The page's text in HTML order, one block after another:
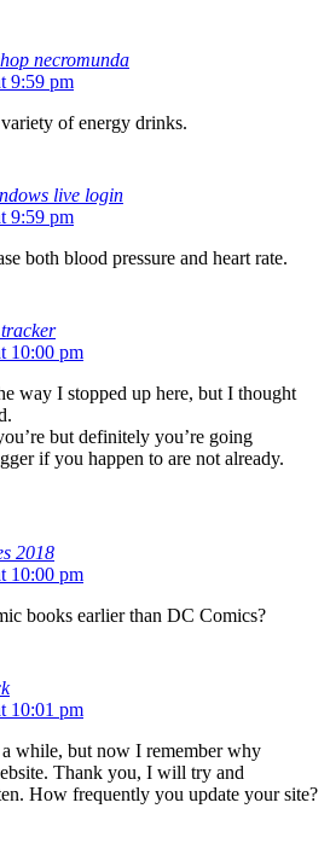
necromunda
9:59 pm
of energy drinks.
live login
9:59 pm
both blood pressure and heart rate.
10:00 pm
way I stopped up here, but I thought
but definitely you’re going
if you happen to are not already.
2018
10:00 pm
books earlier than DC Comics?
10:01 pm
a while, but now I remember why
Thank you, I will try and
How frequently you update your site?